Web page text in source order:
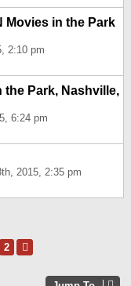
Movies in the Park
2:10 pm
the Park, Nashville,
6:24 pm
2015, 2:35 pm
2